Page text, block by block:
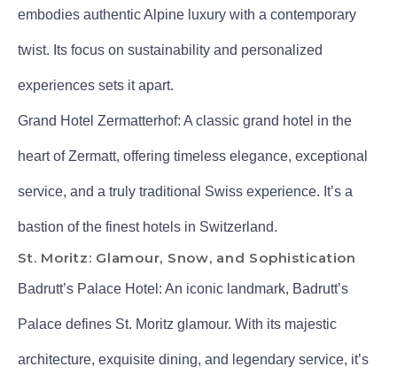
embodies authentic Alpine luxury with a contemporary
twist. Its focus on sustainability and personalized
experiences sets it apart.
Grand Hotel Zermatterhof: A classic grand hotel in the
heart of Zermatt, offering timeless elegance, exceptional
service, and a truly traditional Swiss experience. It’s a
bastion of the finest hotels in Switzerland.
St. Moritz: Glamour, Snow, and Sophistication
Badrutt’s Palace Hotel: An iconic landmark, Badrutt’s
Palace defines St. Moritz glamour. With its majestic
architecture, exquisite dining, and legendary service, it’s